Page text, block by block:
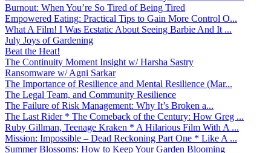
Burnout: When You’re So Tired of Being Tired
Empowered Eating: Practical Tips to Gain More Control O...
What A Film! I Was Ecstatic About Seeing Barbie And It ...
July Joys of Gardening
Beat the Heat!
The Continuity Moment Insight w/ Harsha Sastry
Ransomware w/ Agni Sarkar
The Importance of Resilience and Mental Resilience (Mar...
The Legal Team, and Community Resilience
The Failure of Risk Management: Why It’s Broken a...
The Last Rider * The Comeback of the Century: How Greg ...
Ruby Gillman, Teenage Kraken * A Hilarious Film With A ...
Mission: Impossible – Dead Reckoning Part One * Like A ...
Summer Blossoms: How to Keep Your Garden Blooming